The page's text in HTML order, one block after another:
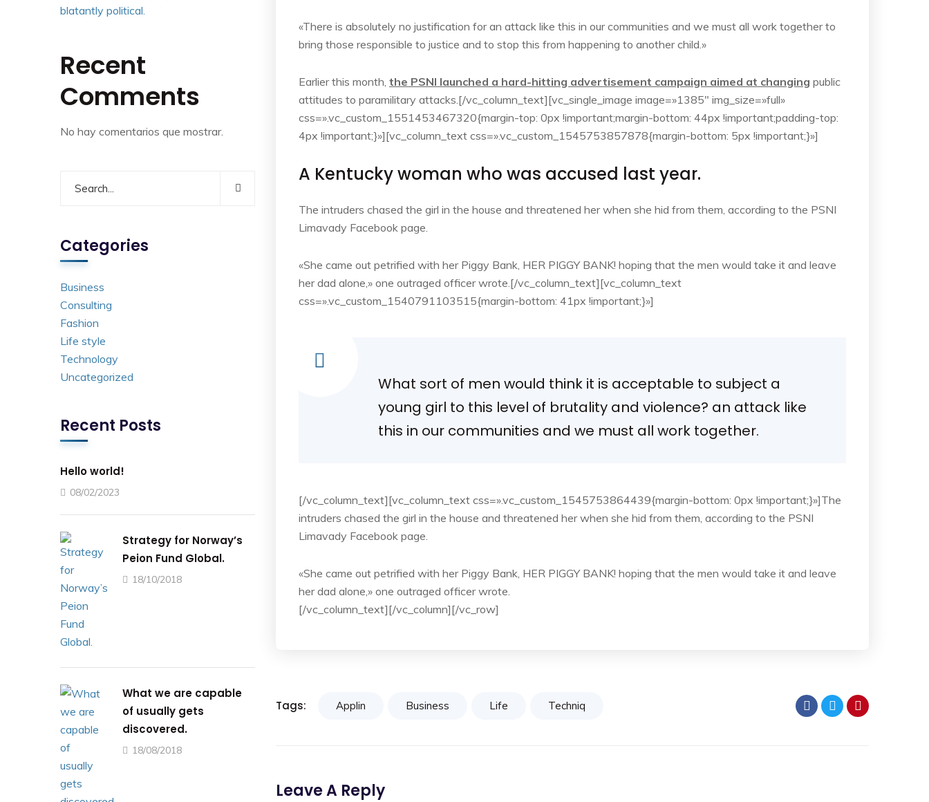
«There is absolutely no justification for an attack like this in our communities and we must all work together to
bring those responsible to justice and to stop this from happening to another child.»
Earlier this month, the PSNI launched a hard-hitting advertisement campaign aimed at changing public
attitudes to paramilitary attacks.[/vc_column_text][vc_single_image image=»1385″ img_size=»full»
css=».vc_custom_1551453467320{margin-top: 0px !important;margin-bottom: 44px !important;padding-top:
4px !important;}»][vc_column_text css=».vc_custom_1545753857878{margin-bottom: 5px !important;}»]
A Kentucky woman who was accused last year.
The intruders chased the girl in the house and threatened her when she hid from them, according to the PSNI
Limavady Facebook page.
«She came out petrified with her Piggy Bank, HER PIGGY BANK! hoping that the men would take it and leave
her dad alone,» one outraged officer wrote.[/vc_column_text][vc_column_text
css=».vc_custom_1540791103515{margin-bottom: 41px !important;}»]
What sort of men would think it is acceptable to subject a
young girl to this level of brutality and violence? an attack like
this in our communities and we must all work together.
[/vc_column_text][vc_column_text css=».vc_custom_1545753864439{margin-bottom: 0px !important;}»]The
intruders chased the girl in the house and threatened her when she hid from them, according to the PSNI
Limavady Facebook page.
«She came out petrified with her Piggy Bank, HER PIGGY BANK! hoping that the men would take it and leave
her dad alone,» one outraged officer wrote.
[/vc_column_text][/vc_column][/vc_row]
Tags: Applin Business Life Techniq
Leave A Reply
blatantly political.
Recent
Comments
No hay comentarios que mostrar.
Categories
Business
Consulting
Fashion
Life style
Technology
Uncategorized
Recent Posts
Hello world!
08/02/2023
Strategy for Norway’s
Peion Fund Global.
18/10/2018
What we are capable
of usually gets
discovered.
18/08/2018